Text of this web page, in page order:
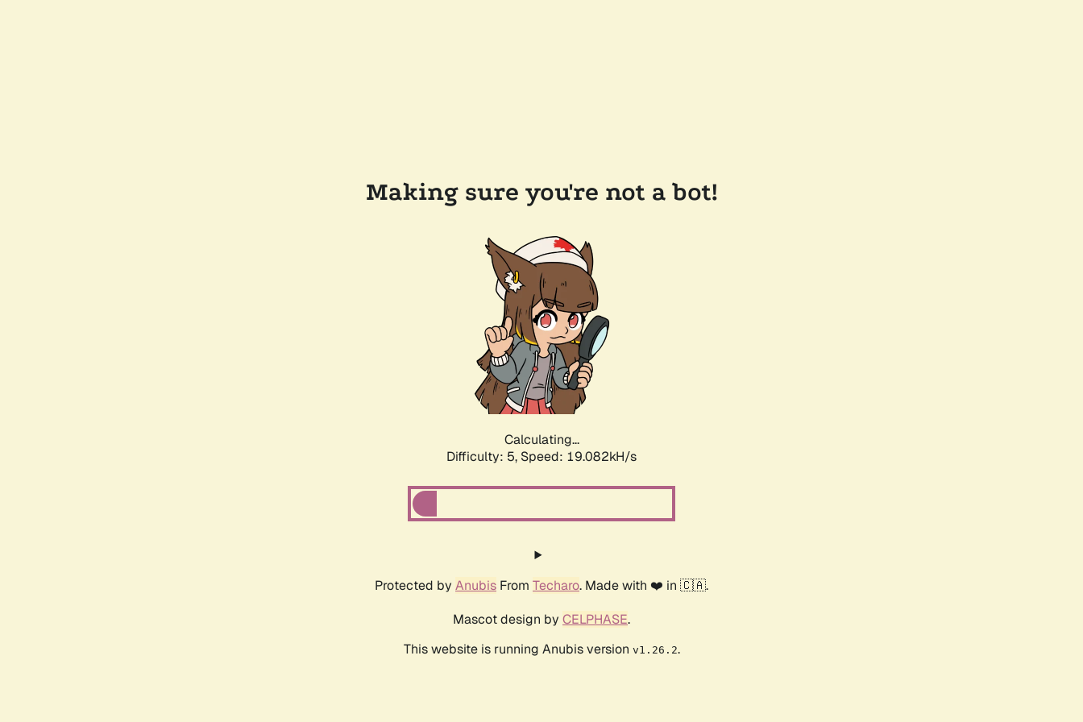
Making sure you're not a bot!
Calculating...
Difficulty: 5, Speed: 19.082kH/s
Protected by Anubis From Techaro. Made with ❤️ in 🇨🇦.
Mascot design by CELPHASE.
This website is running Anubis version v1.26.2.